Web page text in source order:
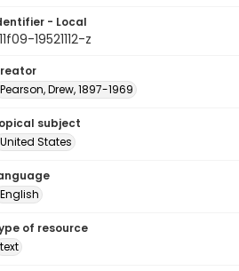
- Local
19521112-z
Pearson, Drew, 1897-1969
subject
United States
English
of resource
text